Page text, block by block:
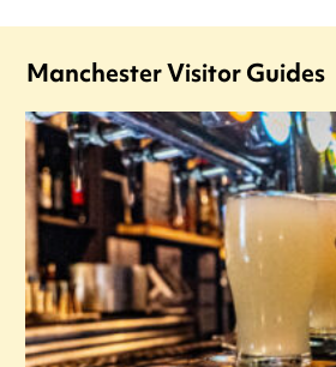
Manchester Visitor Guides